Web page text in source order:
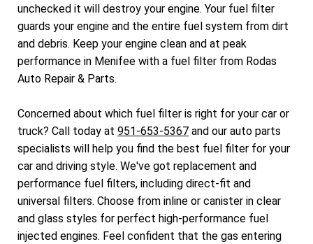
unchecked it will destroy your engine. Your fuel filter
guards your engine and the entire fuel system from dirt
and debris. Keep your engine clean and at peak
performance in Menifee with a fuel filter from Rodas
Auto Repair & Parts.
Concerned about which fuel filter is right for your car or
truck? Call today at 951-653-5367 and our auto parts
specialists will help you find the best fuel filter for your
car and driving style. We've got replacement and
performance fuel filters, including direct-fit and
universal filters. Choose from inline or canister in clear
and glass styles for perfect high-performance fuel
injected engines. Feel confident that the gas entering